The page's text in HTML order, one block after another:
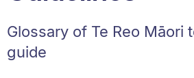
Glossary of Te Reo Māori
guide